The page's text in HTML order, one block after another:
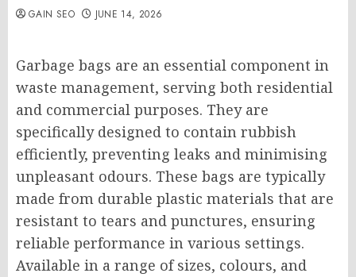
GAIN SEO JUNE 14, 2026
Garbage bags are an essential component in
waste management, serving both residential
and commercial purposes. They are
specifically designed to contain rubbish
efficiently, preventing leaks and minimising
unpleasant odours. These bags are typically
made from durable plastic materials that are
resistant to tears and punctures, ensuring
reliable performance in various settings.
Available in a range of sizes, colours, and